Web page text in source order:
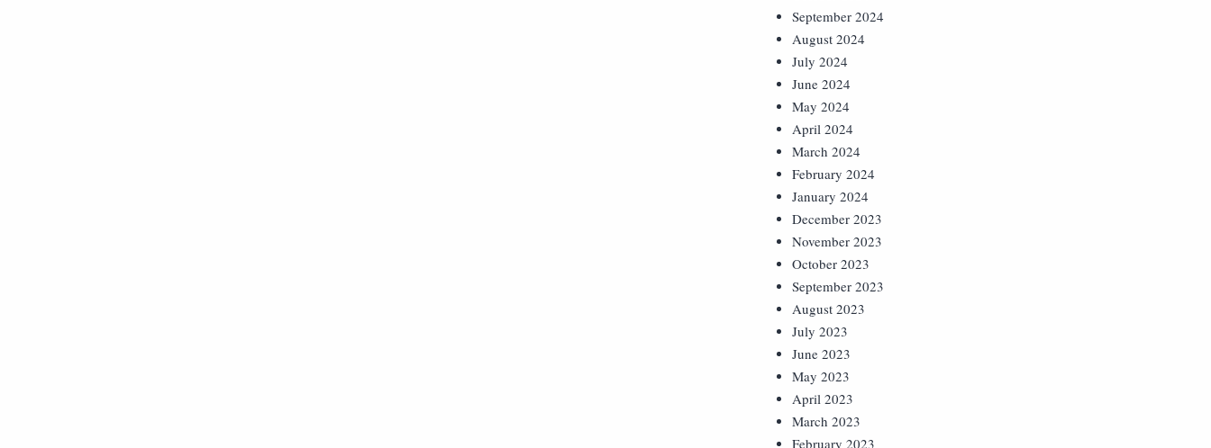
September 2024
August 2024
July 2024
June 2024
May 2024
April 2024
March 2024
February 2024
January 2024
December 2023
November 2023
October 2023
September 2023
August 2023
July 2023
June 2023
May 2023
April 2023
March 2023
February 2023